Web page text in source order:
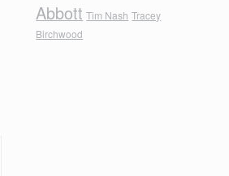
Abbott Tim Nash Tracey
Birchwood